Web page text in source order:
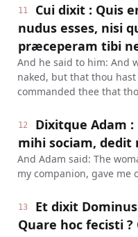
11
Cui dixit : Quis
nudus esses, nisi
præceperam tibi
And he said to him: And
naked, but that thou
commanded thee that
12
Dixitque Adam
mihi sociam, dedit
And Adam said: The
my companion, gave me
13
Et dixit
Quare hoc fecisti